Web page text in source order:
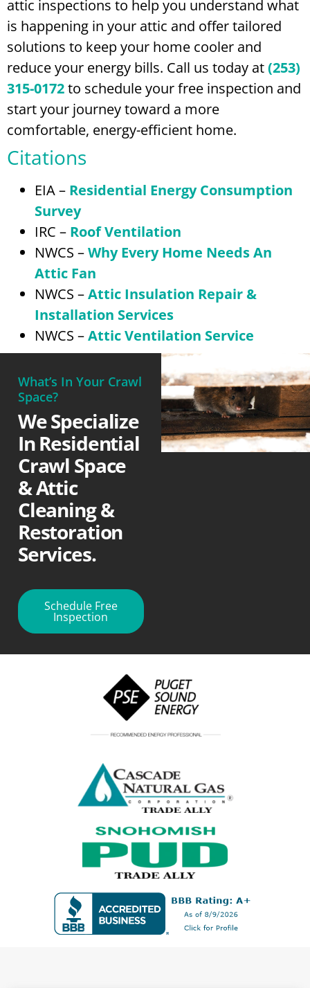
attic inspections to help you understand what
is happening in your attic and offer tailored
solutions to keep your home cooler and
reduce your energy bills. Call us today at(253)
315-0172to schedule your free inspection and
start your journey toward a more
comfortable, energy-efficient home.
Citations
EIA – Residential Energy Consumption
Survey
IRC – Roof Ventilation
NWCS –Why Every Home Needs An
Attic Fan
NWCS –Attic Insulation Repair &
Installation Services
NWCS –Attic Ventilation Service
What’s In Your Crawl
Space?
We Specialize
In Residential
Crawl Space
& Attic
Cleaning &
Restoration
Services.
Schedule Free
Inspection